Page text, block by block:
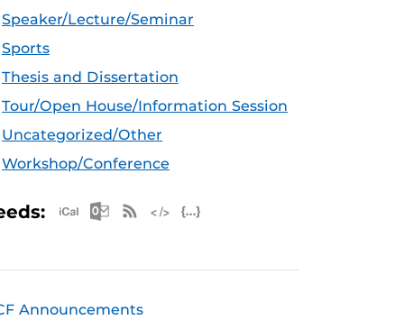
Speaker/Lecture/Seminar
Sports
Thesis and Dissertation
Tour/Open House/Information Session
Uncategorized/Other
Workshop/Conference
Apple iCal Feed (ICS)
Microsoft Outlook Feed (ICS)
RSS Feed
Announcements